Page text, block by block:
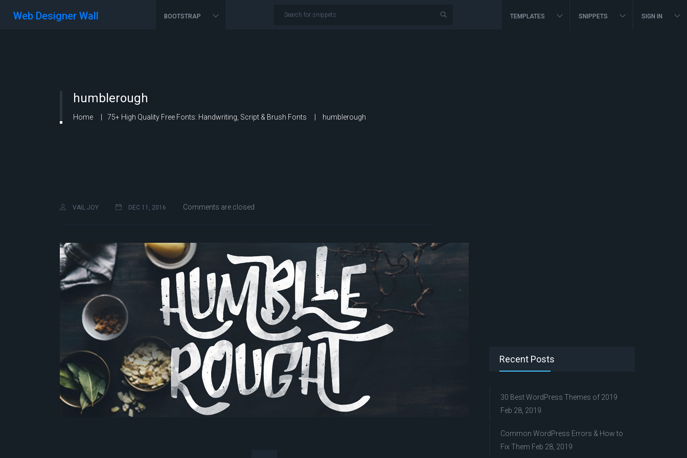
Web Designer Wall BOOTSTRAP TEMPLATES SNIPPETS SIGN IN
humblerough
Home 75+ High Quality Free Fonts: Handwriting, Script & Brush Fonts humblerough
VAIL JOY DEC 11, 2016 Comments are closed
Recent Posts
30 Best WordPress Themes of 2019
Feb 28, 2019
Common WordPress Errors & How to
Fix Them Feb 28, 2019